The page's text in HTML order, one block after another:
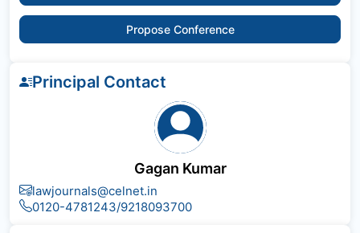
Propose Conference
Principal Contact
Gagan Kumar
lawjournals@celnet.in
0120-4781243/9218093700